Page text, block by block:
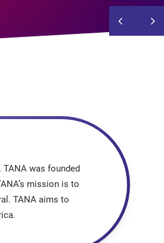
was founded
mission is to
TANA aims to